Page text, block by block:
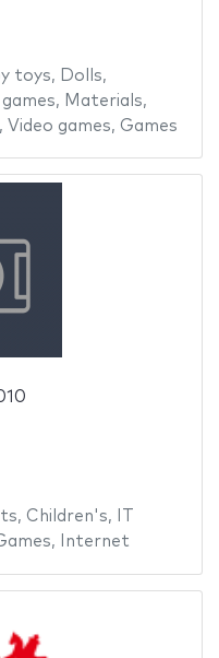
toys, Dolls,
, Materials,
, Video games, Games
, Children's,
, Internet